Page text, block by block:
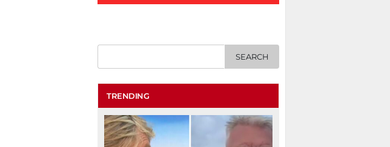
TRENDING